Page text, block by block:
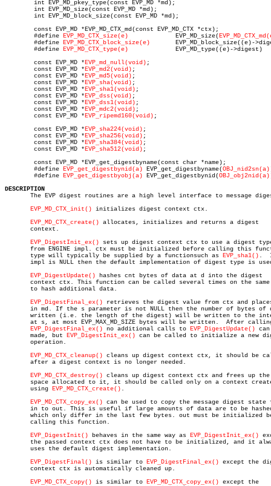
	#define
EVP_MD_CTX_size(e)
	       EVP_MD_size(
	#define
EVP_MD_CTX_block_size(e)
EVP_MD_block_size((e)-
	#define
EVP_MD_CTX_type(e)
	const EVP_MD *
EVP_md_null(void) ;
	const EVP_MD *
EVP_md2(void) ;
	const EVP_MD *
EVP_md5(void) ;
	const EVP_MD *
EVP_sha(void) ;
	const EVP_MD *
EVP_sha1(void) ;
	const EVP_MD *
EVP_dss(void) ;
	const EVP_MD *
EVP_dss1(void) ;
	const EVP_MD *
EVP_mdc2(void) ;
	const EVP_MD *
EVP_ripemd160(void) ;
	const EVP_MD *
EVP_sha224(void) ;
	const EVP_MD *
EVP_sha256(void) ;
	const EVP_MD *
EVP_sha384(void) ;
	const EVP_MD *
EVP_sha512(void) ;
	#define
EVP_get_digestbynid(a) EVP_get_digestbyname(OBJ_nid2sn(a)
	#define
EVP_get_digestbyobj(a) EVP_get_digestbynid(OBJ_obj2nid(a)
DESCRIPTION
The EVP digest routines are a high level interface to message
EVP_MD_CTX_init() initializes digest context ctx.
EVP_MD_CTX_create() allocates, initializes and returns a digest
       context.
EVP_DigestInit_ex() sets up digest context ctx to use a digest
from ENGINE impl. ctx must be initialized before calling this
       type will typically be supplied by a functionsuch as
EVP_sha1() .	 If
impl is NULL then the default implementation of digest type is
EVP_DigestUpdate() hashes cnt bytes of data at d into the digest
context ctx. This function can be called several times on the same
       to hash additional data.
EVP_DigestFinal_ex() retrieves the digest value from ctx and
in md. If the s parameter is not NULL then the number of bytes of
written (i.e. the length of the digest) will be written to the
at s, at most EVP_MAX_MD_SIZE bytes will be written.  After
EVP_DigestFinal_ex() no additional calls to EVP_DigestUpdate()
       made, but
EVP_DigestInit_ex() can be called to initialize a new
       operation.
EVP_MD_CTX_cleanup() cleans up digest context ctx, it should be
       after a digest context is no longer needed.
EVP_MD_CTX_destroy() cleans up digest context ctx and frees up the
space allocated to it, it should be called only on a context
       using
EVP_MD_CTX_create() .
EVP_MD_CTX_copy_ex() can be used to copy the message digest state
in to out. This is useful if large amounts of data are to be
which only differ in the last few bytes. out must be initialized
       calling this function.
EVP_DigestInit() behaves in the same way as EVP_DigestInit_ex()
the passed context ctx does not have to be initialized, and it
       uses the default digest implementation.
EVP_DigestFinal() is similar to EVP_DigestFinal_ex() except the
       context ctx is automatically cleaned up.
EVP_MD_CTX_copy() is similar to EVP_MD_CTX_copy_ex() except the